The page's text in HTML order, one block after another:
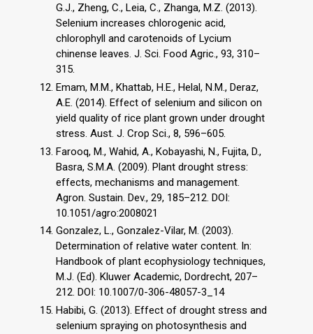
G.J., Zheng, C., Leia, C., Zhanga, M.Z. (2013).
Selenium increases chlorogenic acid,
chlorophyll and carotenoids of Lycium
chinense leaves. J. Sci. Food Agric., 93, 310–
315.
Emam, M.M., Khattab, H.E., Helal, N.M., Deraz,
A.E. (2014). Effect of selenium and silicon on
yield quality of rice plant grown under drought
stress. Aust. J. Crop Sci., 8, 596–605.
Farooq, M., Wahid, A., Kobayashi, N., Fujita, D.,
Basra, S.M.A. (2009). Plant drought stress:
effects, mechanisms and management.
Agron. Sustain. Dev., 29, 185–212. DOI:
10.1051/agro:2008021
Gonzalez, L., Gonzalez-Vilar, M. (2003).
Determination of relative water content. In:
Handbook of plant ecophysiology techniques,
M.J. (Ed). Kluwer Academic, Dordrecht, 207–
212. DOI: 10.1007/0-306-48057-3_14
Habibi, G. (2013). Effect of drought stress and
selenium spraying on photosynthesis and